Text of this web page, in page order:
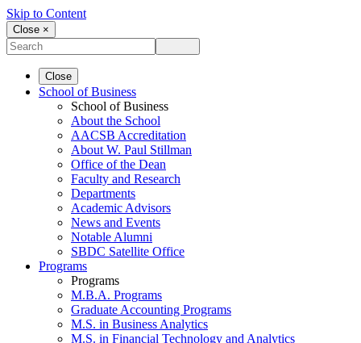
Skip to Content
Close ×
Close
School of Business
School of Business
About the School
AACSB Accreditation
About W. Paul Stillman
Office of the Dean
Faculty and Research
Departments
Academic Advisors
News and Events
Notable Alumni
SBDC Satellite Office
Programs
Programs
M.B.A. Programs
Graduate Accounting Programs
M.S. in Business Analytics
M.S. in Financial Technology and Analytics